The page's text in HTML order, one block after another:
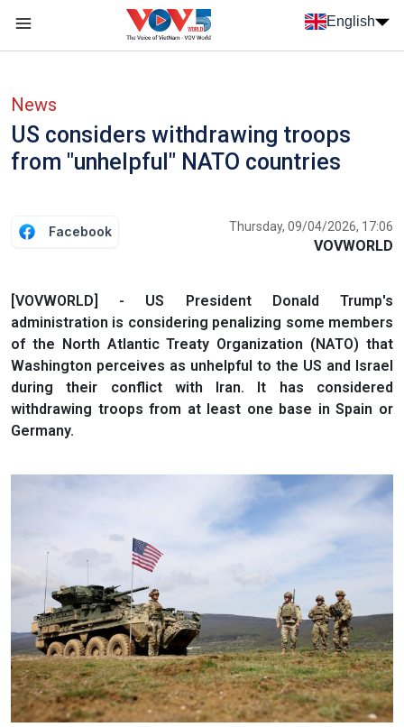
Skip to main content
English
News
US considers withdrawing troops
from "unhelpful" NATO countries
Facebook Thursday, 09/04/2026, 17:06
VOVWORLD
[VOVWORLD] - US President Donald Trump's
administration is considering penalizing some members
of the North Atlantic Treaty Organization (NATO) that
Washington perceives as unhelpful to the US and Israel
during their conflict with Iran. It has considered
withdrawing troops from at least one base in Spain or
Germany.